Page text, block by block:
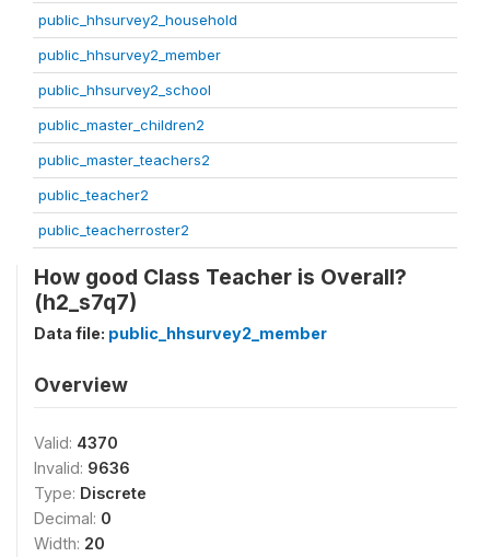
public_hhsurvey2_household
public_hhsurvey2_member
public_hhsurvey2_school
public_master_children2
public_master_teachers2
public_teacher2
public_teacherroster2
How good Class Teacher is Overall?
(h2_s7q7)
Data file: public_hhsurvey2_member
Overview
Valid: 4370
Invalid: 9636
Type: Discrete
Decimal: 0
Width: 20